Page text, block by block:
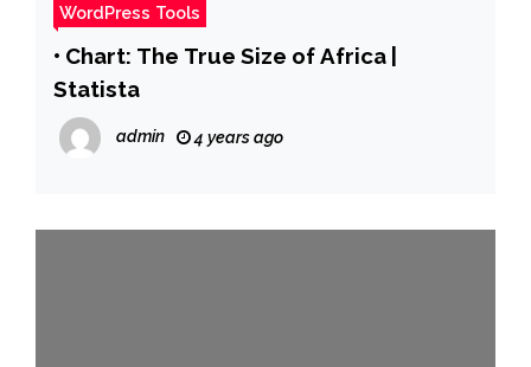
WordPress Tools
• Chart: The True Size of Africa |
Statista
admin 4 years ago